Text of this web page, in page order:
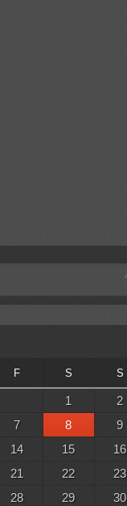
F S S
1
2
7 8
9
14 15
16
21 22
23
28 29
30